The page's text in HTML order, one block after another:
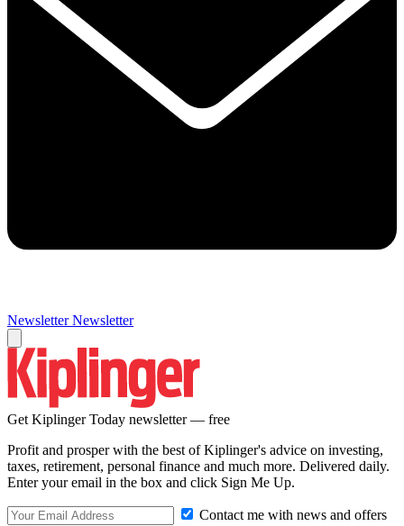
Newsletter Newsletter
Get Kiplinger Today newsletter — free
Profit and prosper with the best of Kiplinger's advice on investing,
taxes, retirement, personal finance and much more. Delivered daily.
Enter your email in the box and click Sign Me Up.
Contact me with news and offers